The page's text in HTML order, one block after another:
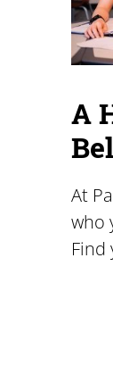
A
At
who
Find